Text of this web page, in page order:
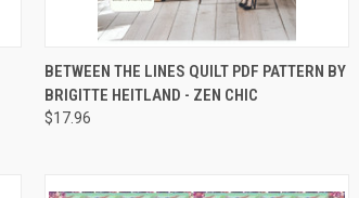
QUICK VIEW ADD TO CART
Compare
BETWEEN THE LINES QUILT PDF PATTERN BY
BRIGITTE HEITLAND - ZEN CHIC
$17.96